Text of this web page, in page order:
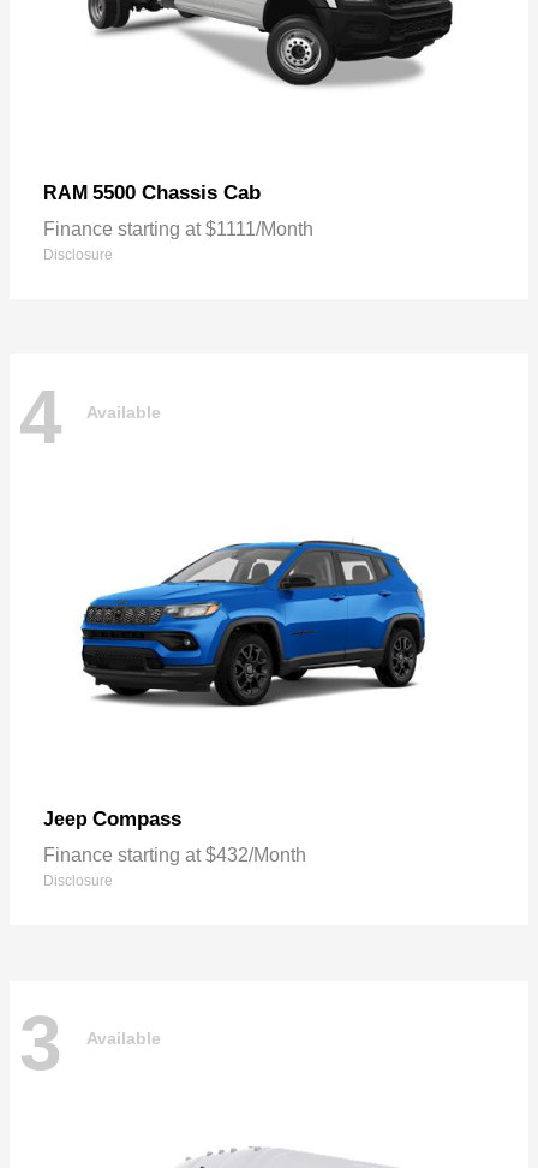
RAM 5500 Chassis Cab
Finance starting at $1111/Month
Disclosure
4 Available
Jeep Compass
Finance starting at $432/Month
Disclosure
3 Available